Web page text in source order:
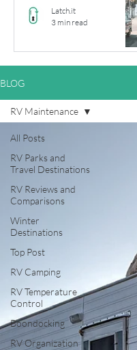
Latch.it
3 min read
BLOG
All Posts
RV Parks and
Travel Destinations
RV Reviews and
Comparisons
Winter
Destinations
Top Post
RV Camping
RV Temperature
Control
Boondocking
RV Organization
RV Maintenance